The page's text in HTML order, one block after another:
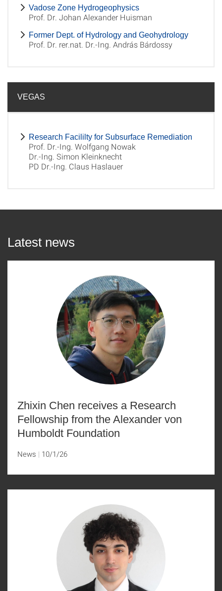
Vadose Zone Hydrogeophysics
Prof. Dr. Johan Alexander Huisman
Former Dept. of Hydrology and Geohydrology
Prof. Dr. rer.nat. Dr.-Ing. András Bárdossy
VEGAS
Research Facililty for Subsurface Remediation
Prof. Dr.-Ing. Wolfgang Nowak
Dr.-Ing. Simon Kleinknecht
PD Dr.-Ing. Claus Haslauer
Latest news
Zhixin Chen receives a Research
Fellowship from the Alexander von
Humboldt Foundation
News 10/1/26